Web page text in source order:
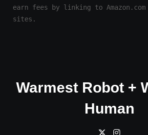
earn fees by linking to
sites.
Warmest Robot +
Human